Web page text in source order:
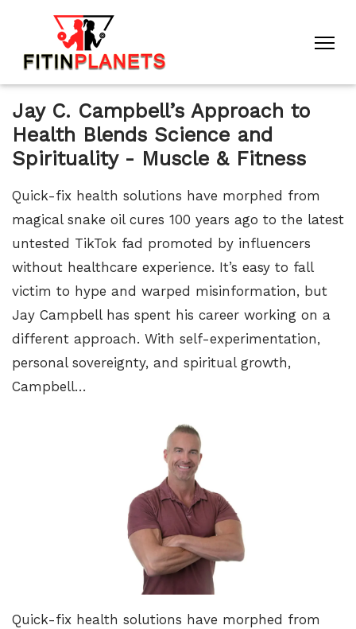
Jay C. Campbell’s Approach to
Health Blends Science and
Spirituality - Muscle & Fitness
Quick-fix health solutions have morphed from
magical snake oil cures 100 years ago to the latest
untested TikTok fad promoted by influencers
without healthcare experience. It’s easy to fall
victim to hype and warped misinformation, but
Jay Campbell has spent his career working on a
different approach. With self-experimentation,
personal sovereignty, and spiritual growth,
Campbell…
Quick-fix health solutions have morphed from